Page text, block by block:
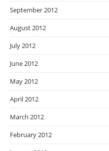
September 2012
August 2012
July 2012
June 2012
May 2012
April 2012
March 2012
February 2012